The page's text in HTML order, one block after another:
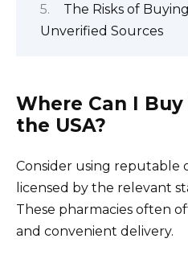
The Risks of
Unverified Sources
Where Can I
the USA?
Consider using reputable
licensed by the relevant
These pharmacies often
and convenient delivery.